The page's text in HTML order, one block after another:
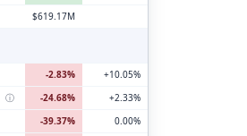
$619.17M
-2.83%
+10.05%
ⓘ -24.68%
+2.33%
-39.37%
0.00%